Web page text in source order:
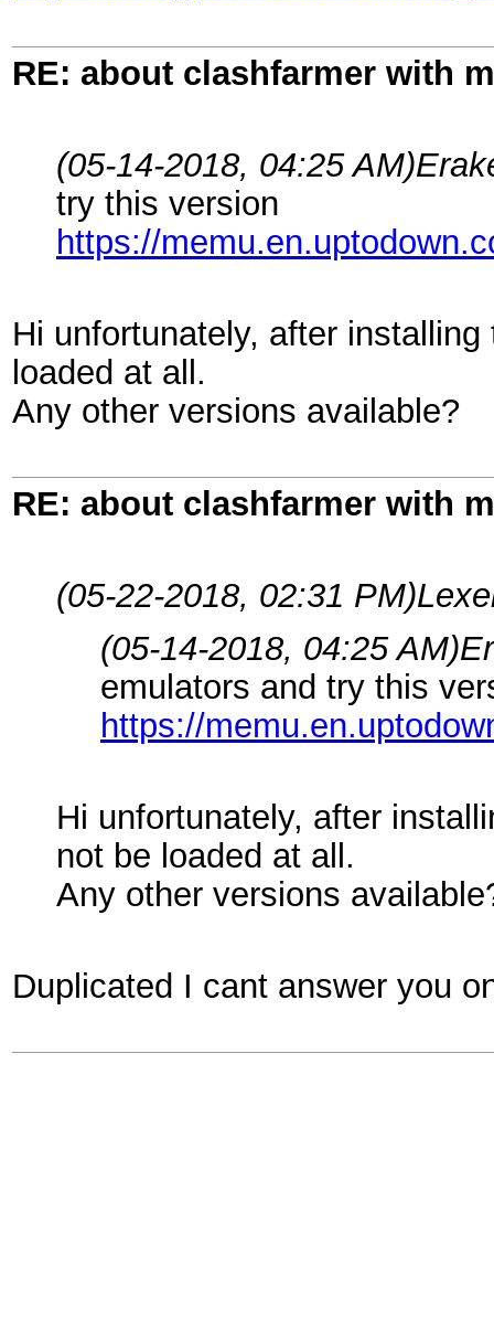
RE: about clashfarmer with
(05-14-2018, 04:25 AM)
try this version
https://
Hi unfortunately, after
loaded at all.
Any other versions available?
RE: about clashfarmer with
(05-22-2018, 02:31 PM)
(05-14-2018, 04:25 AM)
emulators and try this
https://
Hi unfortunately, after
not be loaded at all.
Any other versions
Duplicated I cant answer you